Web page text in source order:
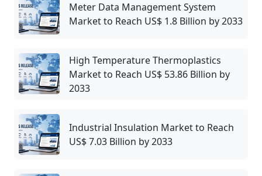
Meter Data Management System
Market to Reach US$ 1.8 Billion by 2033
High Temperature Thermoplastics
Market to Reach US$ 53.86 Billion by
2033
Industrial Insulation Market to Reach
US$ 7.03 Billion by 2033